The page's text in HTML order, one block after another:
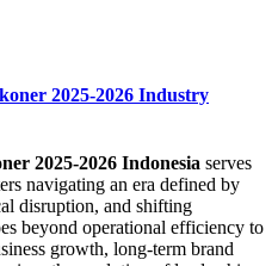
2025-2026 Industry
2025-2026 Indonesia serves
navigating an era defined by
disruption, and shifting
beyond operational efficiency to
growth, long-term brand